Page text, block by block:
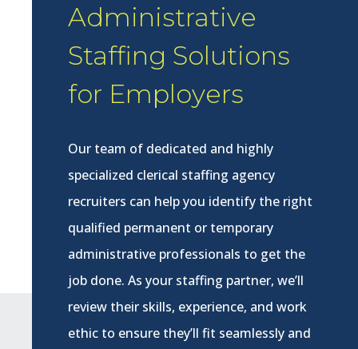
Administrative
Staffing Solutions
for Employers
Our team of dedicated and highly
specialized clerical staffing agency
recruiters can help you identify the right
qualified permanent or temporary
administrative professionals to get the
job done. As your staffing partner, we’ll
review their skills, experience, and work
ethic to ensure they’ll fit seamlessly and